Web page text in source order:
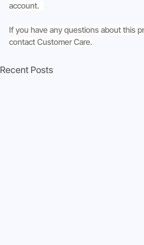
account.
If you have any questions about this
contact Customer Care.
Recent Posts